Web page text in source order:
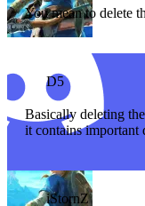
You mean to delete
D5
Basically deleting
it contains important
iStornZ